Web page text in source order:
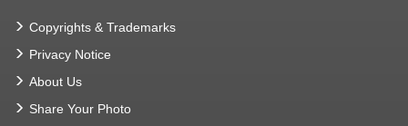
Copyrights & Trademarks
Privacy Notice
About Us
Share Your Photo